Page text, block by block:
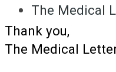
The Medical
Thank you,
The Medical